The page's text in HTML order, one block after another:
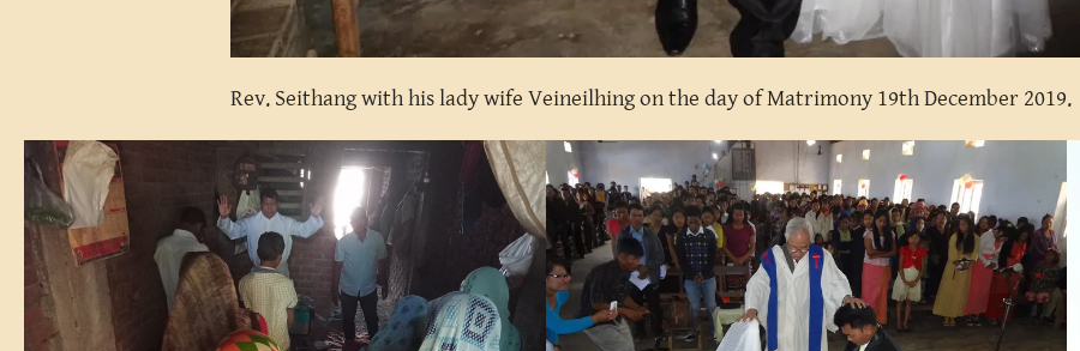
Rev. Seithang with his lady wife Veineilhing on the day of Matrimony 19th December 2019.